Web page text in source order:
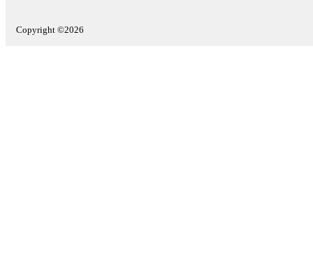
Copyright ©2026